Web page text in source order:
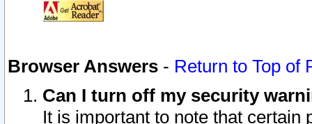
Browser Answers - Return to Top of
Can I turn off my security
It is important to note that